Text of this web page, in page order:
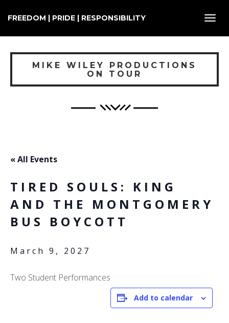
FREEDOM | PRIDE | RESPONSIBILITY
MIKE WILEY PRODUCTIONS
ON TOUR
« All Events
TIRED SOULS: KING
AND THE MONTGOMERY
BUS BOYCOTT
March 9, 2027
Two Student Performances
Add to calendar